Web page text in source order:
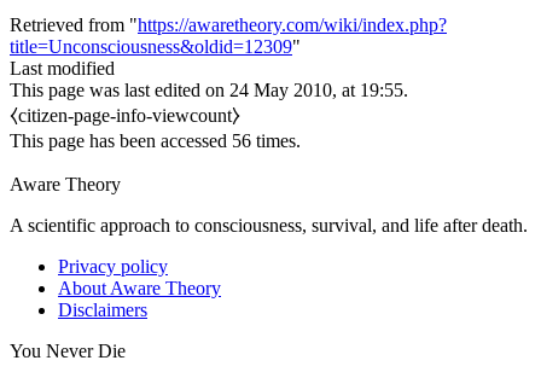
Retrieved from "https://awaretheory.com/wiki/index.php?
title=Unconsciousness&oldid=12309"
Last modified
This page was last edited on 24 May 2010, at 19:55.
⧼citizen-page-info-viewcount⧽
This page has been accessed 56 times.
Aware Theory
A scientific approach to consciousness, survival, and life after death.
Privacy policy
About Aware Theory
Disclaimers
You Never Die